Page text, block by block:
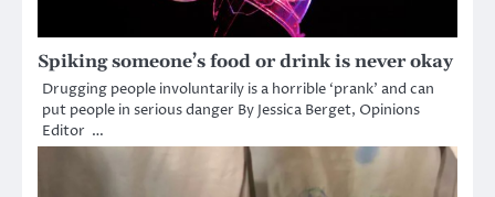
Spiking someone’s food or drink is never okay
Drugging people involuntarily is a horrible ‘prank’ and can
put people in serious danger By Jessica Berget, Opinions
Editor …